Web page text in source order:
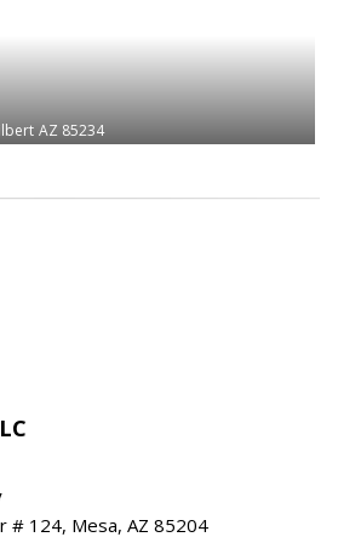
AZ 85234
# 124, Mesa, AZ 85204